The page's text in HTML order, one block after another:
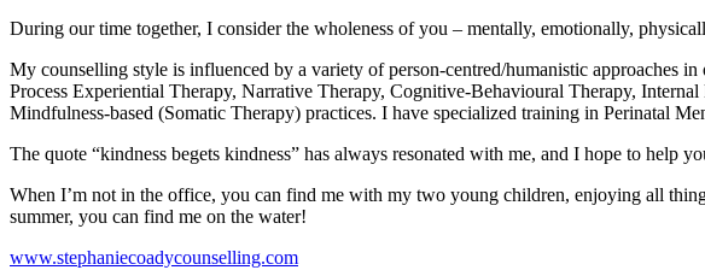
During our time together, I consider the wholeness of you – mentally, emotionally,
My counselling style is influenced by a variety of person-centred/humanistic approaches
Process Experiential Therapy, Narrative Therapy, Cognitive-Behavioural Therapy,
Mindfulness-based (Somatic Therapy) practices. I have specialized training in Perinatal
The quote “kindness begets kindness” has always resonated with me, and I hope to help
When I’m not in the office, you can find me with my two young children, enjoying all
summer, you can find me on the water!
www.stephaniecoadycounselling.com